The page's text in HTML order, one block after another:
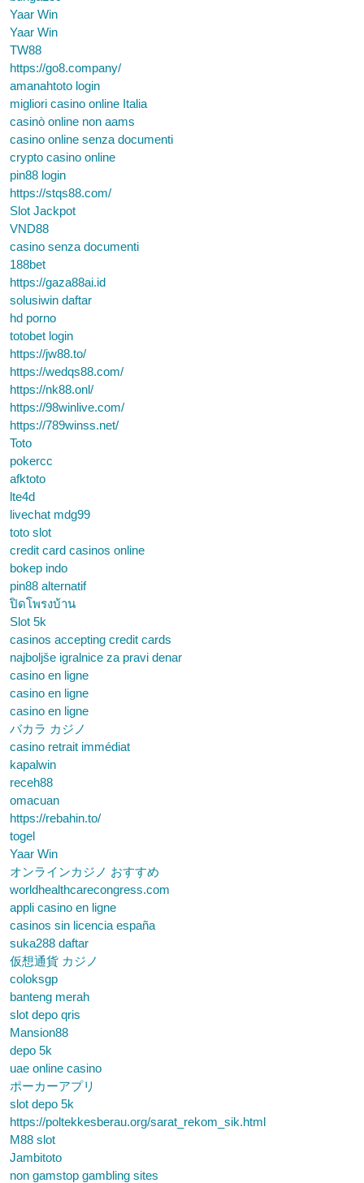
Yaar Win
Yaar Win
TW88
https://go8.company/
amanahtoto login
migliori casino online Italia
casinò online non aams
casino online senza documenti
crypto casino online
pin88 login
https://stqs88.com/
Slot Jackpot
VND88
casino senza documenti
188bet
https://gaza88ai.id
solusiwin daftar
hd porno
totobet login
https://jw88.to/
https://wedqs88.com/
https://nk88.onl/
https://98winlive.com/
https://789winss.net/
Toto
pokercc
afktoto
lte4d
livechat mdg99
toto slot
credit card casinos online
bokep indo
pin88 alternatif
ปิดโพรงบ้าน
Slot 5k
casinos accepting credit cards
najboljše igralnice za pravi denar
casino en ligne
casino en ligne
casino en ligne
バカラ カジノ
casino retrait immédiat
kapalwin
receh88
omacuan
https://rebahin.to/
togel
Yaar Win
オンラインカジノ おすすめ
worldhealthcarecongress.com
appli casino en ligne
casinos sin licencia españa
suka288 daftar
仮想通貨 カジノ
coloksgp
banteng merah
slot depo qris
Mansion88
depo 5k
uae online casino
ポーカーアプリ
slot depo 5k
https://poltekkesberau.org/sarat_rekom_sik.html
M88 slot
Jambitoto
non gamstop gambling sites